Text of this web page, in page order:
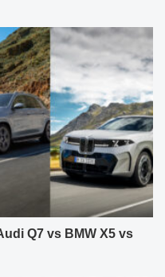
Q7 vs BMW X5 vs